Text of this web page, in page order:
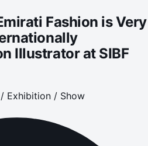
Fashion is Very
Illustrator at SIBF
Exhibition / Show